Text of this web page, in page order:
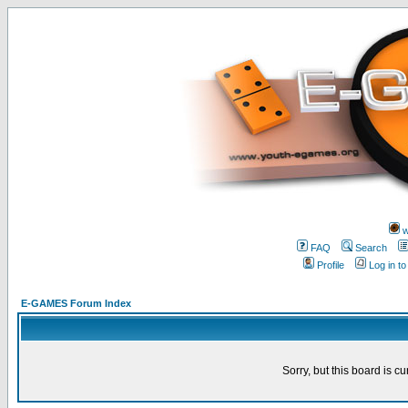
FAQ
Search
Profile
Log in
E-GAMES Forum Index
Sorry, but this board is